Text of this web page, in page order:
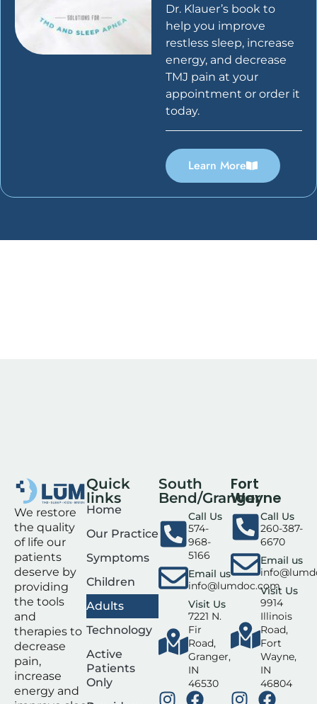
Dr. Klauer’s book to
help you improve
restless sleep, increase
energy, and decrease
TMJ pain at your
appointment or order it
today.
Learn More
We restore
the quality
of life our
patients
deserve by
providing
the tools
and
therapies to
decrease
pain,
increase
energy and
Quick
links
Home
Our Practice
Symptoms
Children
Adults
Technology
Active
Patients
Only
South
Bend/Granger
Call Us
574-
968-
5166
Email us
info@lumdoc.com
Visit Us
7221 N.
Fir
Road,
Granger,
IN
46530
Fort
Wayne
Call Us
260-387-
6670
Email us
Visit Us
9914
Illinois
Road,
Fort
Wayne,
IN
46804